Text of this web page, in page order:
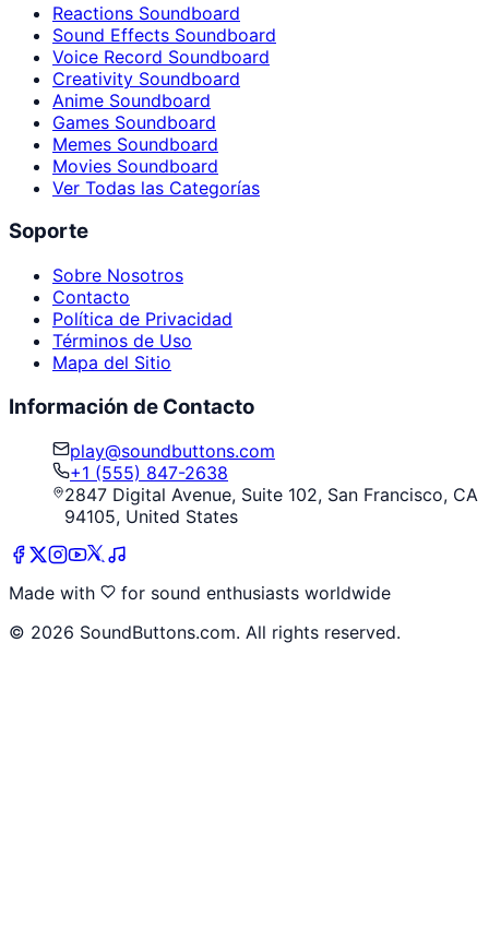
Reactions Soundboard
Sound Effects Soundboard
Voice Record Soundboard
Creativity Soundboard
Anime Soundboard
Games Soundboard
Memes Soundboard
Movies Soundboard
Ver Todas las Categorías
Soporte
Sobre Nosotros
Contacto
Política de Privacidad
Términos de Uso
Mapa del Sitio
Información de Contacto
play@soundbuttons.com
+1 (555) 847-2638
2847 Digital Avenue, Suite 102, San Francisco, CA
94105, United States
Made with
for sound enthusiasts worldwide
© 2026 SoundButtons.com. All rights reserved.